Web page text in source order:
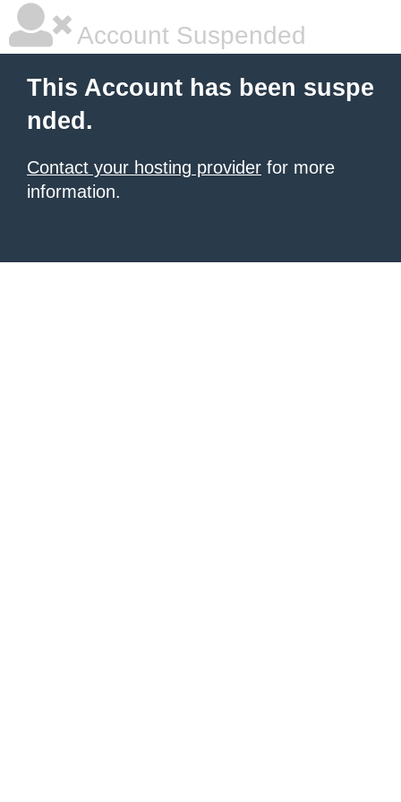
Account Suspended
This Account has been suspe
nded.
Contact your hosting provider for more
information.